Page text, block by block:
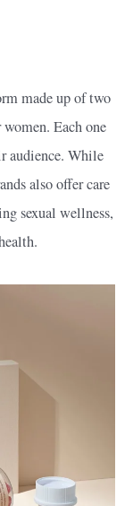
made up of two
women. Each one
audience. While
also offer care
sexual wellness,